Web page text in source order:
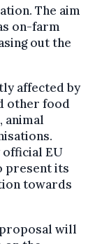
The aim
on-farm
out the
affected by
other food
animal
official EU
present its
towards
will